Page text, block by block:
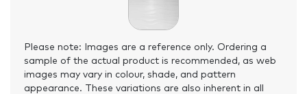
Please note: Images are a reference only. Ordering a
sample of the actual product is recommended, as web
images may vary in colour, shade, and pattern
appearance. These variations are also inherent in all